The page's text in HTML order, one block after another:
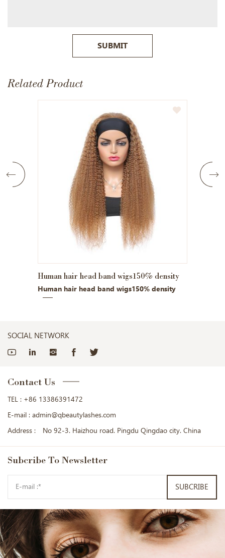
SUBMIT
Related Product
head band wigs150% density
head band wigs150% density
Kinky bob 13x4 front
Kinky bob 13x4 front lace
SOCIAL NETWORK
Contact Us
TEL : +86 13386391472
E-mail : admin@qbeautylashes.com
Address :
No 92-3. Haizhou road. Pingdu Qingdao city. China
Subcribe To Newsletter
SUBCRIBE